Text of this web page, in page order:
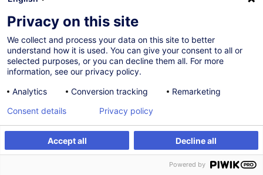
S'inscrire Formation sur mesure
30.11.2026
8h
Formation présentielle
Cours du jour
English (UK)
010805
Privacy on this site
We collect and process your data on this site to better
understand how it is used. You can give your consent to all or
selected purposes, or you can decline them all. For more
information, see our privacy policy.
Analytics
Conversion tracking Remarketing
Accept all Decline all
Consent details Privacy policy
Powered by